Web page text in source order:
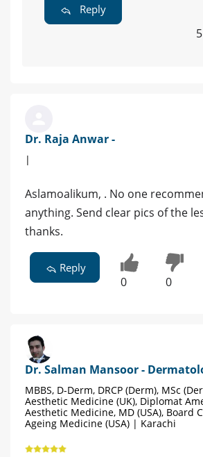
Reply
Dr. Raja Anwar -
|
Aslamoalikum, . No one
anything. Send clear pics of the
thanks.
Reply
0 0
Dr. Salman Mansoor -
MBBS, D-Derm, DRCP (Derm), MSc
Aesthetic Medicine (UK), Diplomat
Aesthetic Medicine, MD (USA), Board
Ageing Medicine (USA) | Karachi